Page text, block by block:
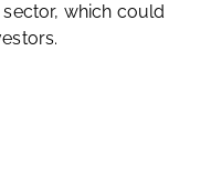
which could